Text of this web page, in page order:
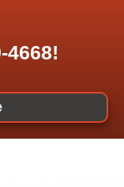
4668!